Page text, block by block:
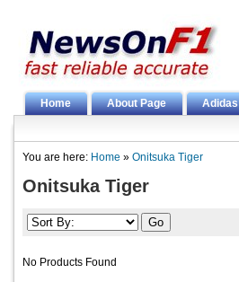
Home About Page Adidas
You are here: Home » Onitsuka Tiger
Onitsuka Tiger
No Products Found